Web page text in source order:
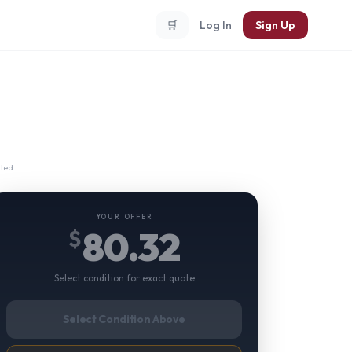
🛒 Log In Sign Up
YOUR OFFER
$80.32
Select condition for exact quote
Select Condition Above